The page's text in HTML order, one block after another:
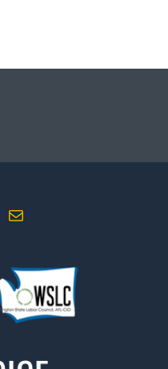
Mail